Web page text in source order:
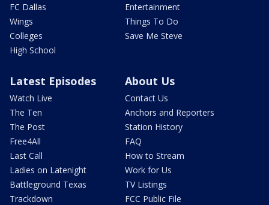
FC Dallas
Wings
Colleges
High School
Entertainment
Things To Do
Save Me Steve
Latest Episodes
Watch Live
The Ten
The Post
Free4All
Last Call
Ladies on Latenight
Battleground Texas
Trackdown
About Us
Contact Us
Anchors and Reporters
Station History
FAQ
How to Stream
Work for Us
TV Listings
FCC Public File